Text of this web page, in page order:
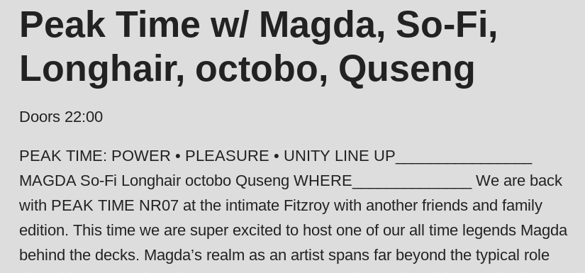
Peak Time w/ Magda, So-Fi,
Longhair, octobo, Quseng
Doors 22:00
PEAK TIME: POWER • PLEASURE • UNITY LINE UP________________
MAGDA So-Fi Longhair octobo Quseng WHERE______________ We are back
with PEAK TIME NR07 at the intimate Fitzroy with another friends and family
edition. This time we are super excited to host one of our all time legends Magda
behind the decks. Magda’s realm as an artist spans far beyond the typical role